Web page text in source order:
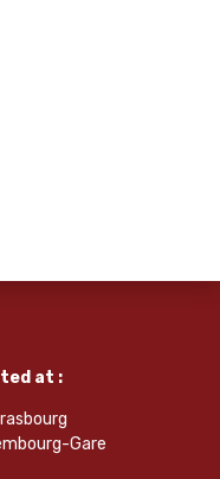
at :
Gare